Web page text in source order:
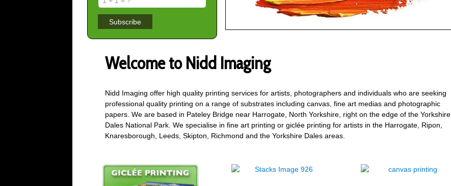
Subscribe
Welcome to Nidd Imaging
Nidd Imaging offer high quality printing services for artists, photographers and individuals who are seeking
professional quality printing on a range of substrates including canvas, fine art medias and photographic
papers. We are based in Pateley Bridge near Harrogate, North Yorkshire, right on the edge of the Yorkshire
Dales National Park. We specialise in fine art printing or giclée printing for artists in the Harrogate, Ripon,
Knaresborough, Leeds, Skipton, Richmond and the Yorkshire Dales areas.